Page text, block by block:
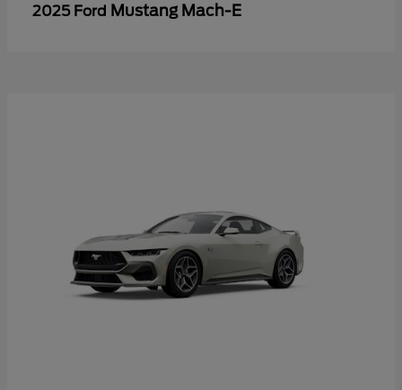
2025 Ford Mustang Mach-E